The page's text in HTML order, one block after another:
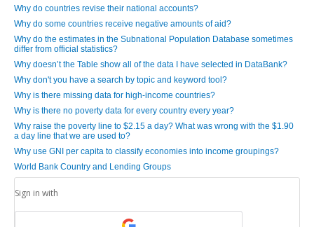
Why do countries revise their national accounts?
Why do some countries receive negative amounts of aid?
Why do the estimates in the Subnational Population Database sometimes
differ from official statistics?
Why doesn’t the Table show all of the data I have selected in DataBank?
Why don't you have a search by topic and keyword tool?
Why is there missing data for high-income countries?
Why is there no poverty data for every country every year?
Why raise the poverty line to $2.15 a day? What was wrong with the $1.90
a day line that we are used to?
Why use GNI per capita to classify economies into income groupings?
World Bank Country and Lending Groups
Sign in with